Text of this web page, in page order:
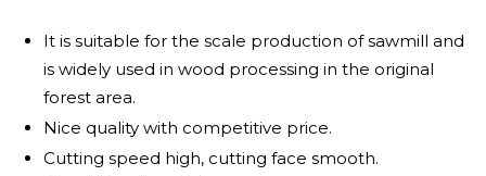
It is suitable for the scale production of sawmill and
is widely used in wood processing in the original
forest area.
Nice quality with competitive price.
Cutting speed high, cutting face smooth.